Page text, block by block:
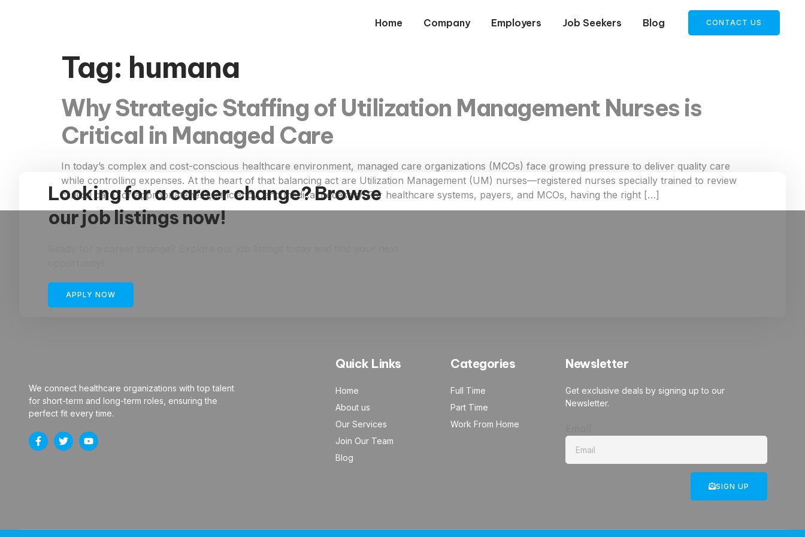
Home Company Employers Job Seekers Blog CONTACT US
Tag: humana
Why Strategic Staffing of Utilization Management Nurses is
Critical in Managed Care
In today’s complex and cost-conscious healthcare environment, managed care organizations (MCOs) face growing pressure to deliver quality care
while controlling expenses. At the heart of that balancing act are Utilization Management (UM) nurses—registered nurses specially trained to review
clinical care for appropriateness, efficiency, and medical necessity. For healthcare systems, payers, and MCOs, having the right […]
Looking for a career change? Browse
our job listings now!
APPLY NOW
We connect healthcare organizations with top talent
for short-term and long-term roles, ensuring the
perfect fit every time.
Quick Links
Home
About us
Our Services
Join Our Team
Blog
Categories
Full Time
Part Time
Work From Home
Newsletter
Get exclusive deals by signing up to our
Newsletter.
SIGN UP